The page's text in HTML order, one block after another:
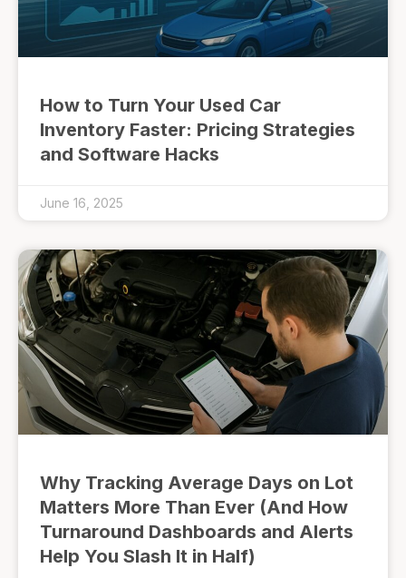
How to Turn Your Used Car
Inventory Faster: Pricing Strategies
and Software Hacks
June 16, 2025
Why Tracking Average Days on Lot
Matters More Than Ever (And How
Turnaround Dashboards and Alerts
Help You Slash It in Half)